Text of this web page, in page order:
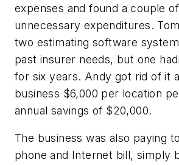
expenses and found a couple
unnecessary expenditures.
two estimating software
past insurer needs, but one
for six years. Andy got rid of it
business $6,000 per location
annual savings of $20,000.
The business was also paying
phone and Internet bill, simply